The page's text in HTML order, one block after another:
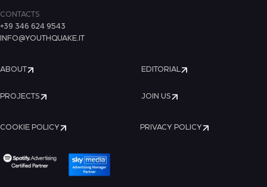
CONTACTS
+39 346 624 9543
INFO@YOUTHQUAKE.IT
COOKIE POLICY PRIVACY POLICY
ABOUT EDITORIAL
PROJECTS JOIN US